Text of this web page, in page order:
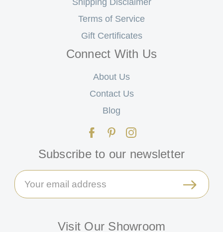
Shipping Disclaimer
Terms of Service
Gift Certificates
Connect With Us
About Us
Contact Us
Blog
Subscribe to our newsletter
Email
Address
Visit Our Showroom